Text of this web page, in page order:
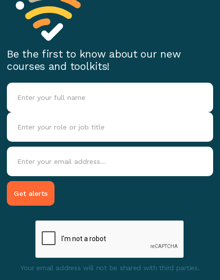
Be the first to know about our new
courses and toolkits!
Your email address will not be shared with third parties.